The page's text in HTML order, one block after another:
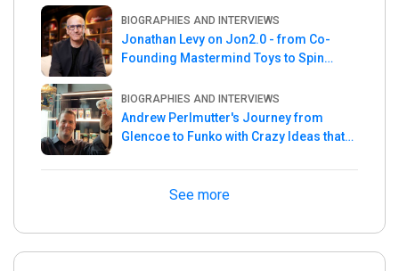
BIOGRAPHIES AND INTERVIEWS
Jonathan Levy on Jon2.0 - from Co-
Founding Mastermind Toys to Spin
BIOGRAPHIES AND INTERVIEWS
Andrew Perlmutter's Journey from
Glencoe to Funko with Crazy Ideas that
See more